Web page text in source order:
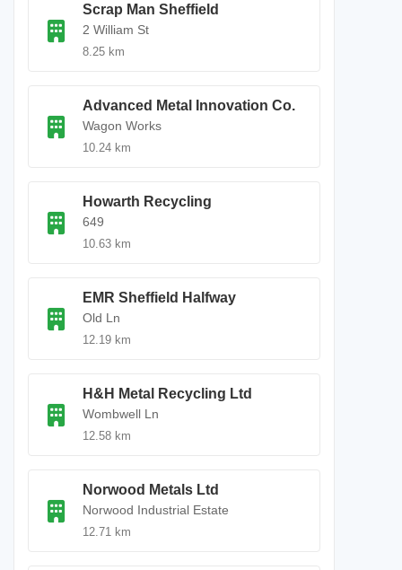
Scrap Man Sheffield
2 William St
8.25 km
Advanced Metal Innovation Co.
Wagon Works
10.24 km
Howarth Recycling
649
10.63 km
EMR Sheffield Halfway
Old Ln
12.19 km
H&H Metal Recycling Ltd
Wombwell Ln
12.58 km
Norwood Metals Ltd
Norwood Industrial Estate
12.71 km